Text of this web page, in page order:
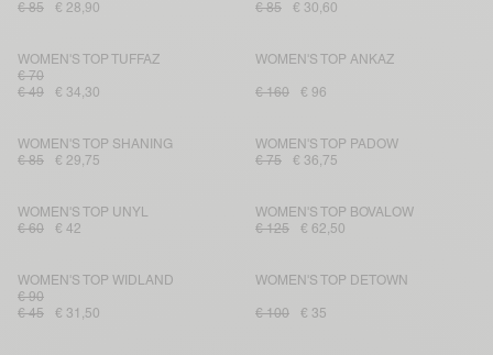
€ 85
€ 28,90
€ 85
€ 30,60
WOMEN'S TOP TUFFAZ
€ 70
€ 49
€ 34,30
WOMEN'S TOP ANKAZ
€ 160 € 96
WOMEN'S TOP SHANING
€ 85
€ 29,75
WOMEN'S TOP PADOW
€ 75
€ 36,75
WOMEN'S TOP UNYL
€ 60
€ 42
WOMEN'S TOP BOVALOW
€ 125
€ 62,50
WOMEN'S TOP WIDLAND
€ 90
€ 45
€ 31,50
WOMEN'S TOP DETOWN
€ 100 € 35